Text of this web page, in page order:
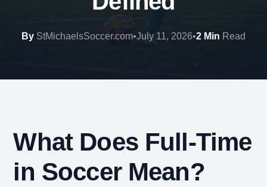
By StMichaelsSoccer.com•July 11, 2026•2 Min Read
What Does Full-Time
in Soccer Mean?